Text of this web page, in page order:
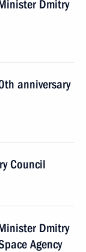
Dmitry
anniversary
Council
Dmitry
Agency